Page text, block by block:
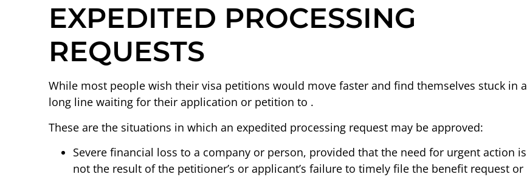
EXPEDITED PROCESSING
REQUESTS
While most people wish their visa petitions would move faster and find themselves stuck in a
long line waiting for their application or petition to .
These are the situations in which an expedited processing request may be approved:
Severe financial loss to a company or person, provided that the need for urgent action is
not the result of the petitioner’s or applicant’s failure to timely file the benefit request or